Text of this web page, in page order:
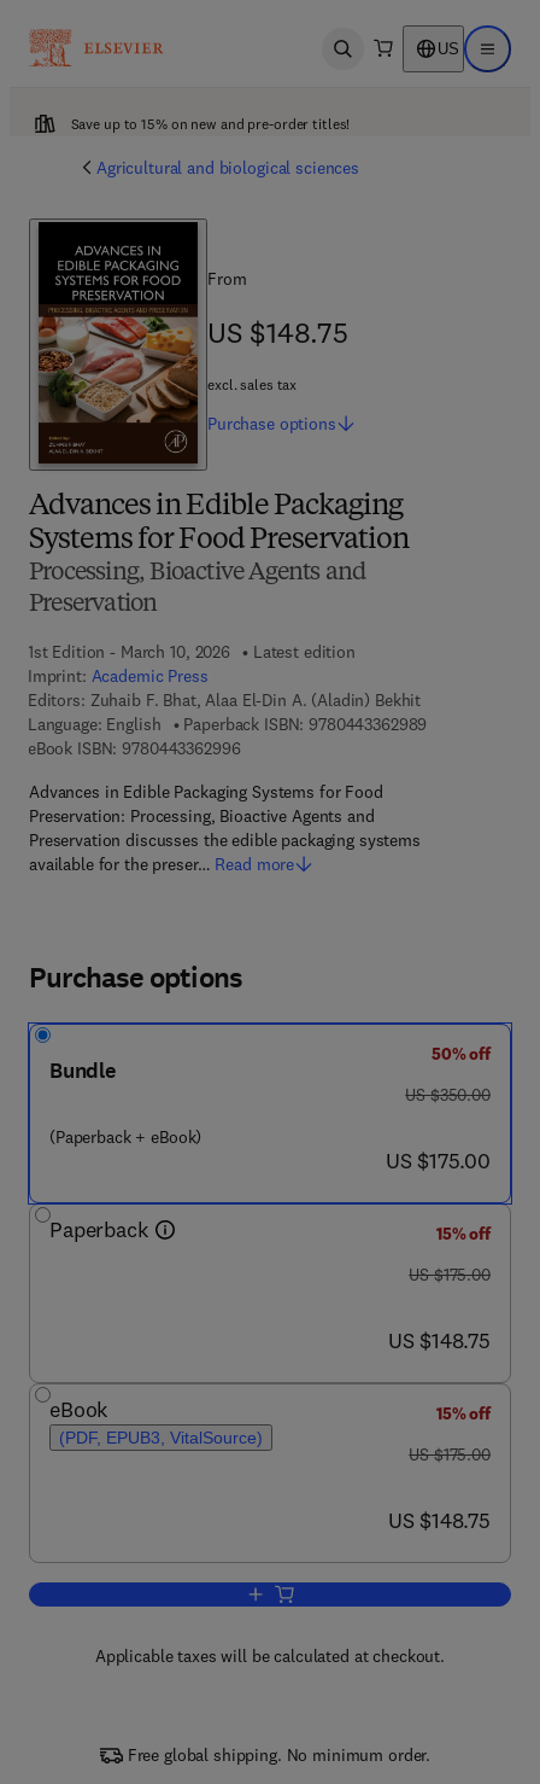
Open search US Open
Save up to 15% on new and pre-order titles!
Agricultural and biological sciences
Advances in Edible Packaging
Systems for Food Preservation
Processing, Bioactive Agents and
Preservation
1st Edition - March 10, 2026
Latest edition
Imprint: Academic Press
Editors: Zuhaib F. Bhat, Alaa El-Din A. (Aladin) Bekhit
Language: English
Paperback ISBN: 9780443362989
eBook ISBN: 97804433629969 7 8 - 0 - 4 4 3 - 3 6 2 9 9 - 6
Advances in Edible Packaging Systems for Food
Preservation: Processing, Bioactive Agents and
Preservation discusses the edible packaging systems
available for the preser… Read more
From
US $148.75
US $148.75
excl. sales tax
Purchase options
Purchase options
Bundle
(Paperback + eBook)
50% off
was US $350.00
US $350.00
now US $175.00
US $175.00
Paperback
15% off
was US $175.00
US $175.00
now US $148.75
US $148.75
eBook
(PDF, EPUB3, VitalSource)
15% off
was US $175.00
US $175.00
now US $148.75
US $148.75
Add to cart, Advances in Edible
Applicable taxes will be calculated at checkout.
Free global shipping. No minimum order.